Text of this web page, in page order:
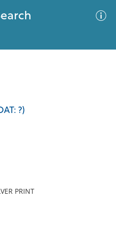
?)
PRINT